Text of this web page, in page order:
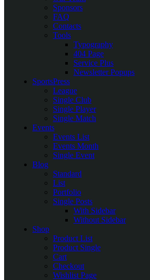
Sponsors
FAQ
Contacts
Tools
Typography
404 Page
Service Plus
Newsletter Popups
SportsPress
League
Single Club
Single Player
Single Match
Events
Events List
Events Month
Single Event
Blog
Standard
List
Portfolio
Single Posts
With Sidebar
Without Sidebar
Shop
Product List
Product Single
Cart
Checkout
Wishlist Page